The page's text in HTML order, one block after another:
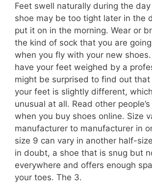
Feet swell naturally during the
shoe may be too tight later in the
put it on in the morning. Wear or
the kind of sock that you are
when you fly with your new
have your feet weighed by a
might be surprised to find out
your feet is slightly different,
unusual at all. Read other
when you buy shoes online. Size
manufacturer to manufacturer in
size 9 can vary in another half-
in doubt, a shoe that is snug but
everywhere and offers enough
your toes. The 3.